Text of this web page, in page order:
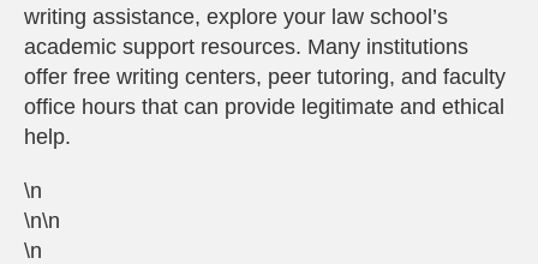
writing assistance, explore your law school’s
academic support resources. Many institutions
offer free writing centers, peer tutoring, and faculty
office hours that can provide legitimate and ethical
help.
\n
\n\n
\n